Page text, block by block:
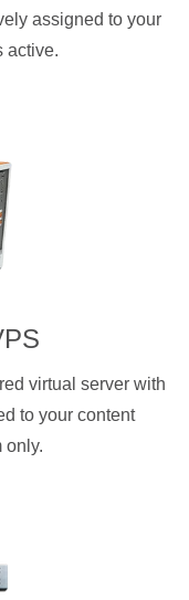
assigned to your
active.
virtual server with
to your content
only.